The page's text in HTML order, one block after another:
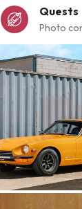
Quests
Photo